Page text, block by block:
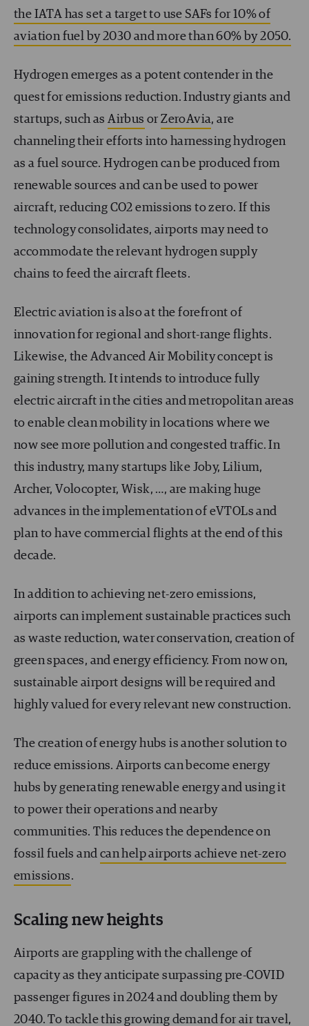
the IATA has set a target to use SAFs for 10% of
aviation fuel by 2030 and more than 60% by 2050.
Hydrogen emerges as a potent contender in the
quest for emissions reduction. Industry giants and
startups, such asAirbus orZeroAvia, are
channeling their efforts into harnessing hydrogen
as a fuel source. Hydrogen can be produced from
renewable sources and can be used to power
aircraft, reducing CO2 emissions to zero. If this
technology consolidates, airports may need to
accommodate the relevant hydrogen supply
chains to feed the aircraft fleets.
Electric aviation is also at the forefront of
innovation for regional and short-range flights.
Likewise, the Advanced Air Mobility concept is
gaining strength. It intends to introduce fully
electric aircraft in the cities and metropolitan areas
to enable clean mobility in locations where we
now see more pollution and congested traffic. In
this industry, many startups like Joby, Lilium,
Archer, Volocopter, Wisk, …, are making huge
advances in the implementation of eVTOLs and
plan to have commercial flights at the end of this
decade.
In addition to achieving net-zero emissions,
airports can implement sustainable practices such
as waste reduction, water conservation, creation of
green spaces, and energy efficiency. From now on,
sustainable airport designs will be required and
highly valued for every relevant new construction.
The creation of energy hubs is another solution to
reduce emissions. Airports can become energy
hubs by generating renewable energy and using it
to power their operations and nearby
communities. This reduces the dependence on
fossil fuels and can help airports achieve net-zero
emissions.
Scaling new heights
Airports are grappling with the challenge of
capacity as they anticipate surpassing pre-COVID
passenger figures in 2024 and doubling them by
2040. To tackle this growing demand for air travel,